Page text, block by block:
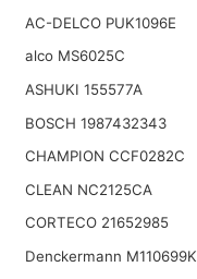
AC-DELCO PUK1096E
alco MS6025C
ASHUKI 155577A
BOSCH 1987432343
CHAMPION CCF0282C
CLEAN NC2125CA
CORTECO 21652985
Denckermann M110699K